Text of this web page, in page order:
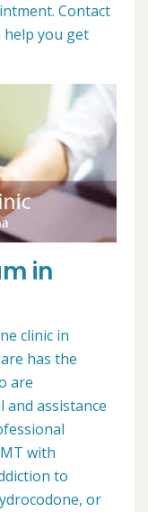
Contact
help you get
in
clinic in
has the
are
assistance
with
to
or